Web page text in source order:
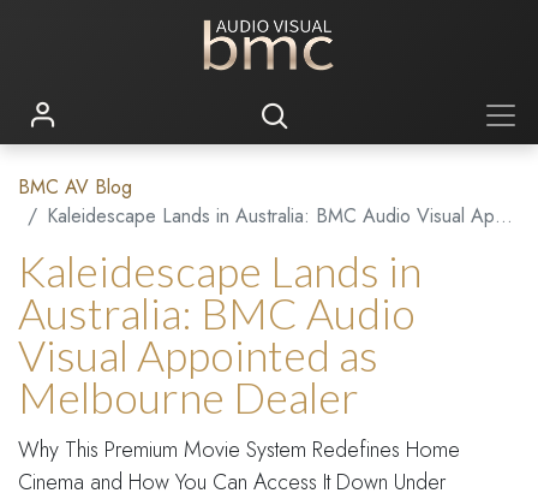
BMC AV Blog
Kaleidescape Lands in Australia: BMC Audio Visual Appointed as Melbourne Dealer
Kaleidescape Lands in
Australia: BMC Audio
Visual Appointed as
Melbourne Dealer
Why This Premium Movie System Redefines Home
Cinema and How You Can Access It Down Under